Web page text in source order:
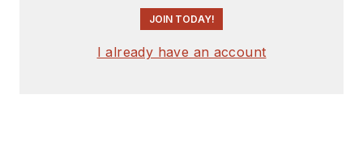
JOIN TODAY!
I already have an account